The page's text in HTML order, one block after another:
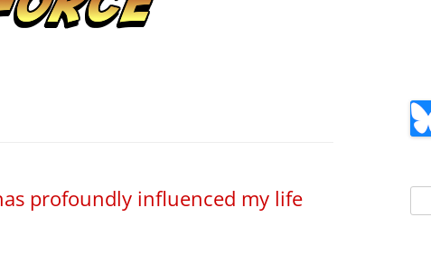
profoundly influenced my life
for: